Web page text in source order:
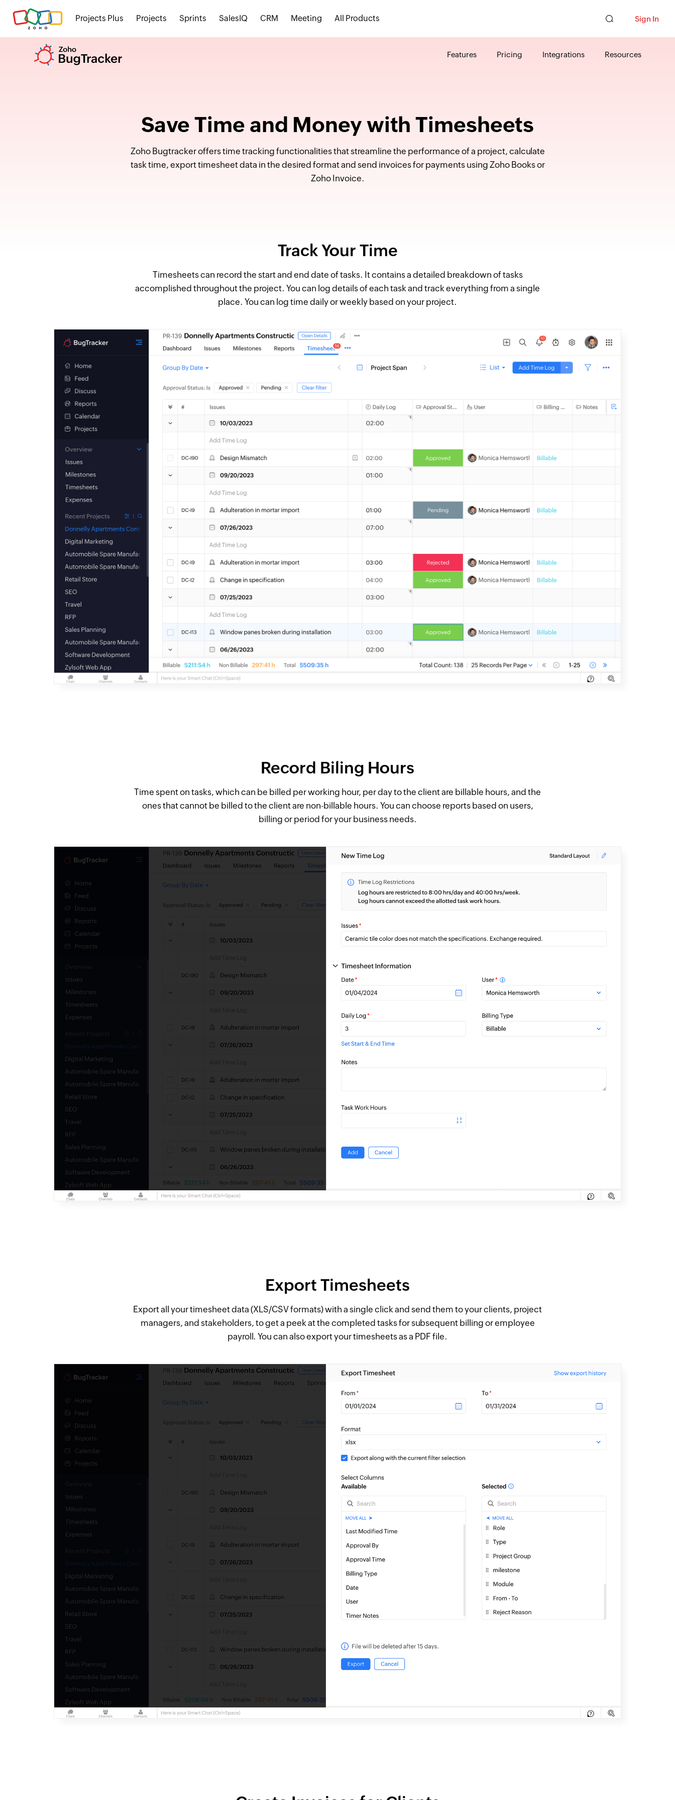
Projects Plus Projects Sprints SalesIQ CRM Meeting All Products Sign In
Features Pricing Integrations Resources
Save Time and Money with Timesheets
Zoho Bugtracker offers time tracking functionalities that streamline the performance of a project, calculate
task time, export timesheet data in the desired format and send invoices for payments using Zoho Books or
Zoho Invoice.
Track Your Time
Timesheets can record the start and end date of tasks. It contains a detailed breakdown of tasks
accomplished throughout the project. You can log details of each task and track everything from a single
place. You can log time daily or weekly based on your project.
Record Biling Hours
Time spent on tasks, which can be billed per working hour, per day to the client are billable hours, and the
ones that cannot be billed to the client are non-billable hours. You can choose reports based on users,
billing or period for your business needs.
Export Timesheets
Export all your timesheet data (XLS/CSV formats) with a single click and send them to your clients, project
managers, and stakeholders, to get a peek at the completed tasks for subsequent billing or employee
payroll. You can also export your timesheets as a PDF file.